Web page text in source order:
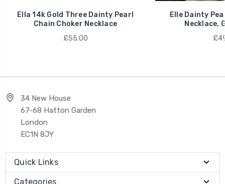
Ella 14k Gold Three Dainty Pearl
Chain Choker Necklace
£55.00
Elle Dainty
Necklace,
34 New House
67-68 Hatton Garden
London
EC1N 8JY
Quick Links
Categories